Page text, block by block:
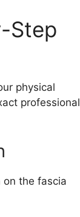
Step
physical
professional
the fascia